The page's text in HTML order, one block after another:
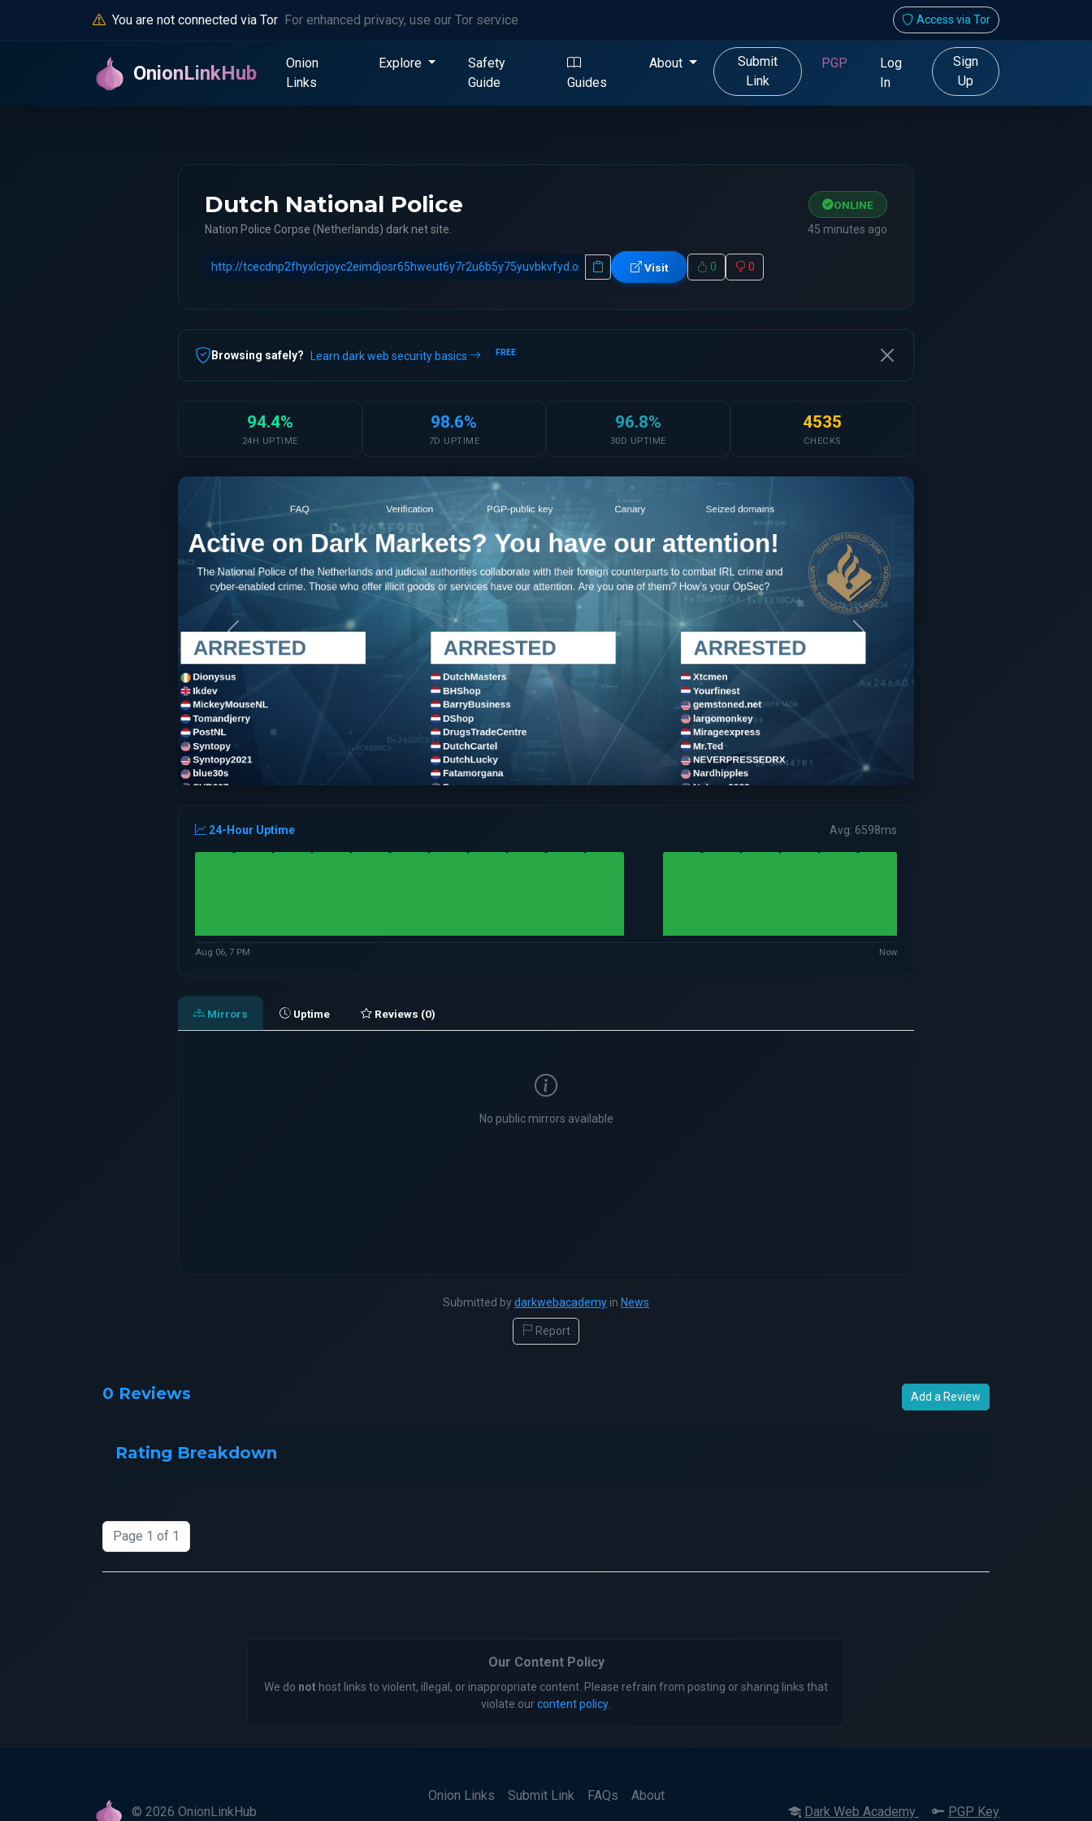
You are not connected via Tor For enhanced privacy, use our Tor service Access via Tor
OnionLinkHub
Onion
Links
Explore
Safety
Guide
Guides
About
Submit
Link
PGP
Log
In
Sign
Up
Dutch National Police
Nation Police Corpse (Netherlands) dark net site.
ONLINE
45 minutes ago
Visit 0 0
Browsing safely? Learn dark web security basics FREE
94.4%
24H UPTIME
98.6%
7D UPTIME
96.8%
30D UPTIME
4535
CHECKS
24-Hour Uptime Avg: 6598ms
Aug 06, 7 PM Now
Mirrors Uptime Reviews (0)
No public mirrors available
Submitted bydarkwebacademy in News
Report
0 Reviews Add a Review
Rating Breakdown
Page 1 of 1
Our Content Policy
We do not host links to violent, illegal, or inappropriate content. Please refrain from posting or sharing links that
violate ourcontent policy
© 2026 OnionLinkHub
Onion Links Submit Link FAQs About
Dark Web Academy PGP Key